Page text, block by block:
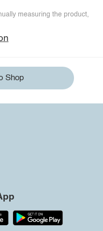
measuring the product,
Shop